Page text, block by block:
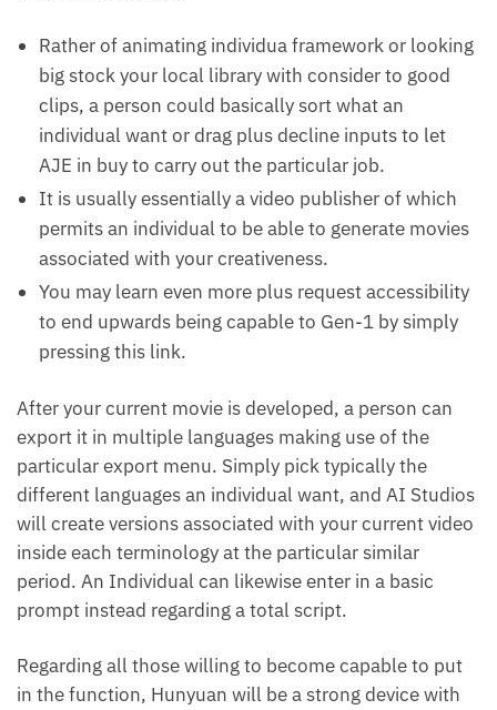
Rather of animating individua framework or looking
big stock your local library with consider to good
clips, a person could basically sort what an
individual want or drag plus decline inputs to let
AJE in buy to carry out the particular job.
It is usually essentially a video publisher of which
permits an individual to be able to generate movies
associated with your creativeness.
You may learn even more plus request accessibility
to end upwards being capable to Gen-1 by simply
pressing this link.
After your current movie is developed, a person can
export it in multiple languages making use of the
particular export menu. Simply pick typically the
different languages an individual want, and AI Studios
will create versions associated with your current video
inside each terminology at the particular similar
period. An Individual can likewise enter in a basic
prompt instead regarding a total script.
Regarding all those willing to become capable to put
in the function, Hunyuan will be a strong device with